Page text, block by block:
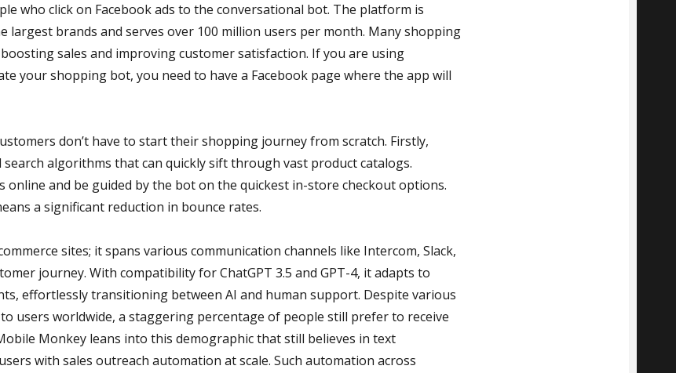
who click on Facebook ads to the conversational bot. The platform is
largest brands and serves over 100 million users per month. Many shopping
sales and improving customer satisfaction. If you are using
your shopping bot, you need to have a Facebook page where the app will
don’t have to start their shopping journey from scratch. Firstly,
search algorithms that can quickly sift through vast product catalogs.
online and be guided by the bot on the quickest in-store checkout options.
a significant reduction in bounce rates.
sites; it spans various communication channels like Intercom, Slack,
journey. With compatibility for ChatGPT 3.5 and GPT-4, it adapts to
effortlessly transitioning between AI and human support. Despite various
users worldwide, a staggering percentage of people still prefer to receive
Monkey leans into this demographic that still believes in text
with sales outreach automation at scale. Such automation across